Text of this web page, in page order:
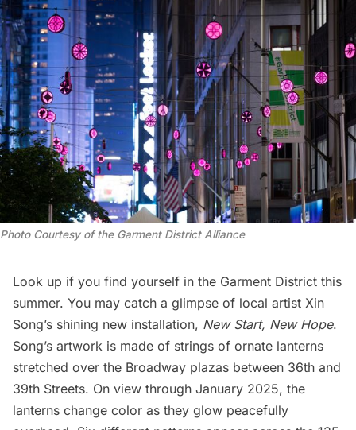
Photo Courtesy of the Garment District Alliance
Look up if you find yourself in the Garment District this
summer. You may catch a glimpse of local artist Xin
Song’s shining new installation, New Start, New Hope.
Song’s artwork is made of strings of ornate lanterns
stretched over the Broadway plazas between 36th and
39th Streets. On view through January 2025, the
lanterns change color as they glow peacefully